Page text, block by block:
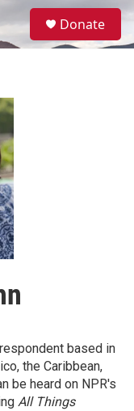
S
a
Donate
based in
the Caribbean,
be heard on NPR's
All Things